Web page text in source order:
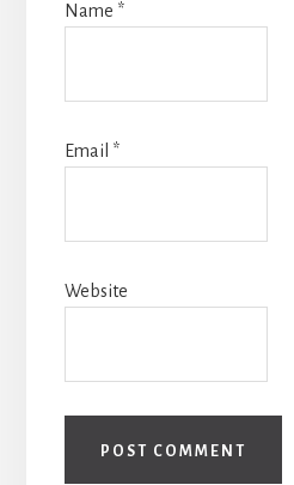
Name *
Email *
Website